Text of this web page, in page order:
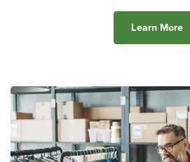
Learn More